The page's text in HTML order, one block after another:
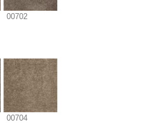
00702
00704